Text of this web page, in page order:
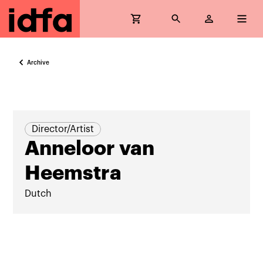
Archive
Director/Artist
Anneloor van
Heemstra
Dutch